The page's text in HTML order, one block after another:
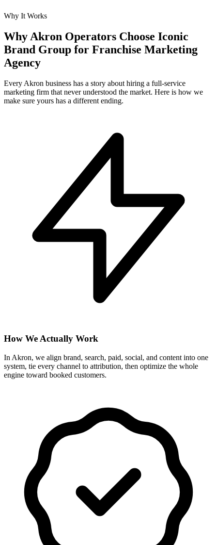
Why It Works
Why Akron Operators Choose Iconic
Brand Group for Franchise Marketing
Agency
Every Akron business has a story about hiring a full-service
marketing firm that never understood the market. Here is how we
make sure yours has a different ending.
How We Actually Work
In Akron, we align brand, search, paid, social, and content into one
system, tie every channel to attribution, then optimize the whole
engine toward booked customers.